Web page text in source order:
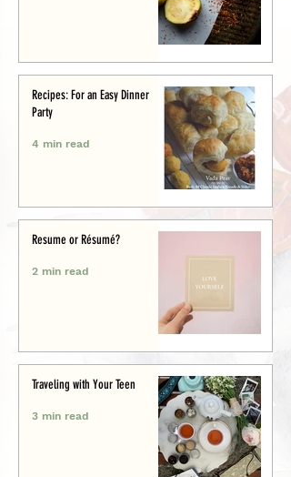
Recipes: For an Easy Dinner
Party
4 min read
Resume or Résumé?
2 min read
Traveling with Your Teen
3 min read